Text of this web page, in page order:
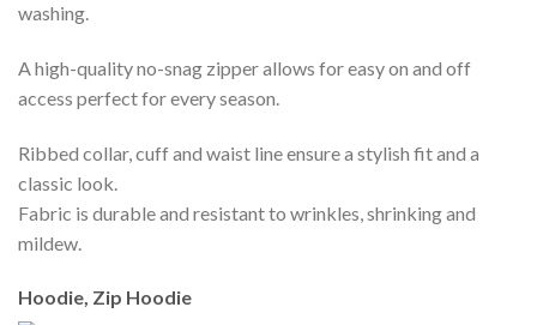
washing.
A high-quality no-snag zipper allows for easy on and off
access perfect for every season.
Ribbed collar, cuff and waist line ensure a stylish fit and a
classic look.
Fabric is durable and resistant to wrinkles, shrinking and
mildew.
Hoodie, Zip Hoodie